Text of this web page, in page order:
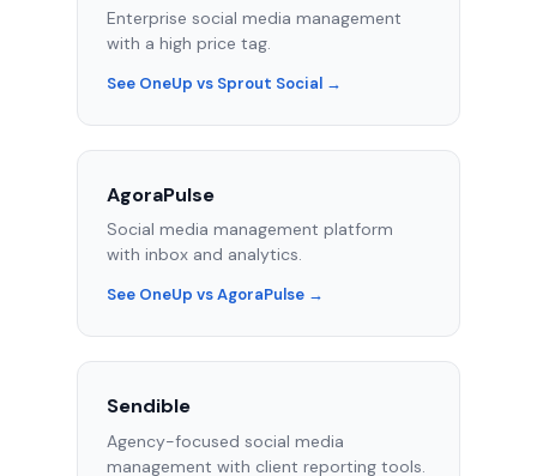
Enterprise social media management
with a high price tag.
See OneUp vs Sprout Social →
AgoraPulse
Social media management platform
with inbox and analytics.
See OneUp vs AgoraPulse →
Sendible
Agency-focused social media
management with client reporting tools.